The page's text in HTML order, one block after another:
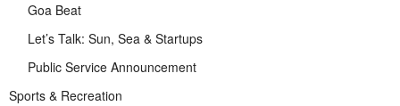
Goa Beat
Let’s Talk: Sun, Sea & Startups
Public Service Announcement
Sports & Recreation